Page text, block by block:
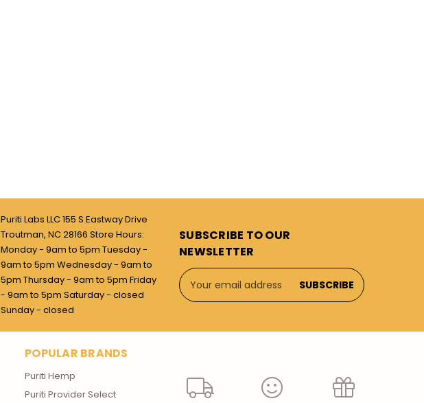
Puriti Labs LLC 155 S Eastway Drive
Troutman, NC 28166 Store Hours:
Monday - 9am to 5pm Tuesday -
9am to 5pm Wednesday - 9am to
5pm Thursday - 9am to 5pm Friday
- 9am to 5pm Saturday - closed
Sunday - closed
SUBSCRIBE TO OUR
NEWSLETTER
Email
Address
POPULAR BRANDS
Puriti Hemp
Puriti Provider Select